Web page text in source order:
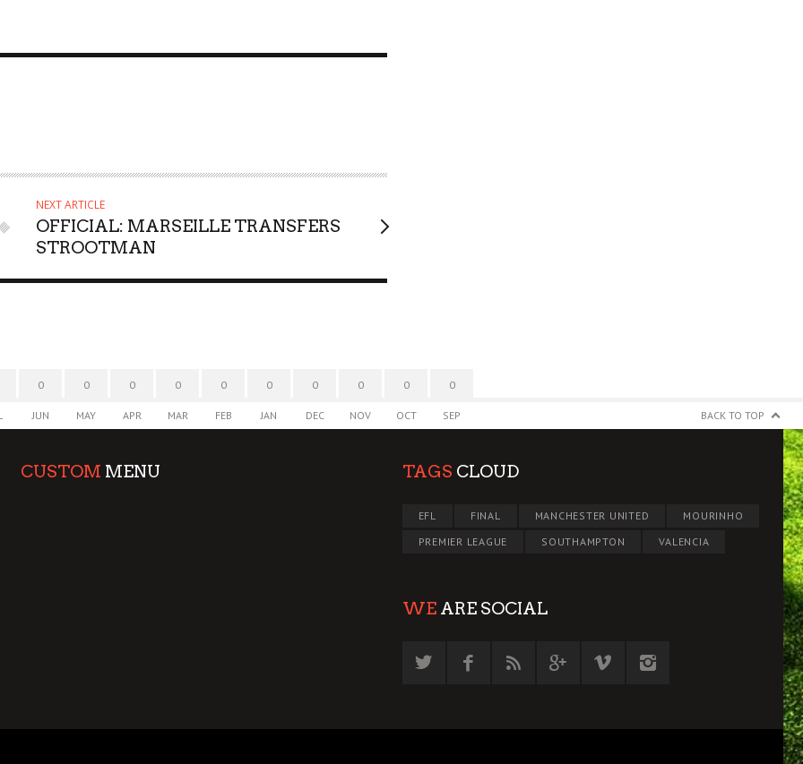
NEXT ARTICLE
OFFICIAL: MARSEILLE TRANSFERS
STROOTMAN
0
JUN
0
MAY
0
APR
0
MAR
0
FEB
0
JAN
0
DEC
0
NOV
0
OCT
0
SEP BACK TO TOP
CUSTOM MENU TAGS CLOUD
EFL FINAL MANCHESTER UNITED
MOURINHO
PREMIER LEAGUE
SOUTHAMPTON VALENCIA
WEARE SOCIAL